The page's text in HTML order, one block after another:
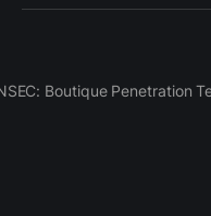
Boutique Penetration